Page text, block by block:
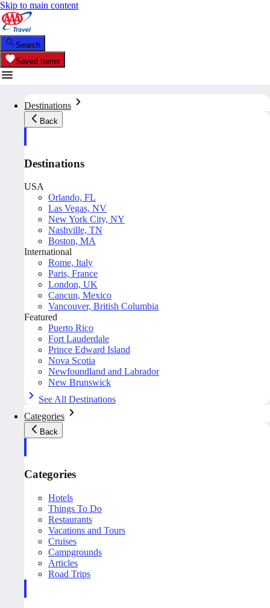
Skip to main content
Search
Saved Items
Destinations
Back
Destinations
USA
Orlando, FL
Las Vegas, NV
New York City, NY
Nashville, TN
Boston, MA
International
Rome, Italy
Paris, France
London, UK
Cancun, Mexico
Vancouver, British Columbia
Featured
Puerto Rico
Fort Lauderdale
Prince Edward Island
Nova Scotia
Newfoundland and Labrador
New Brunswick
See All Destinations
Categories
Back
Categories
Hotels
Things To Do
Restaurants
Vacations and Tours
Cruises
Campgrounds
Articles
Road Trips